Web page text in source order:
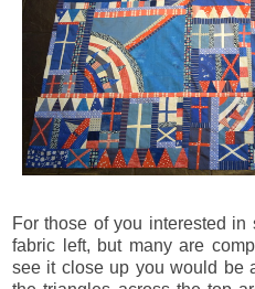
For those of you interested
fabric left, but many are
see it close up you would be